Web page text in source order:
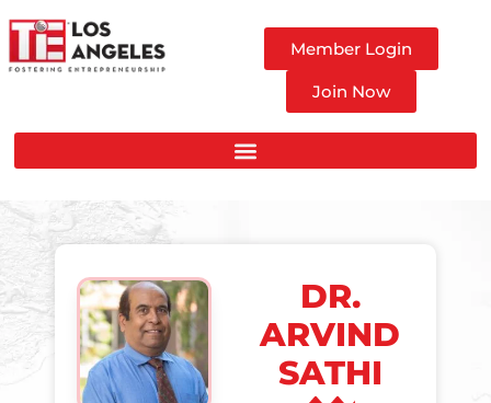
Member Login
Join Now
DR.
ARVIND
SATHI